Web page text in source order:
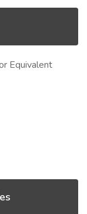
Equivalent